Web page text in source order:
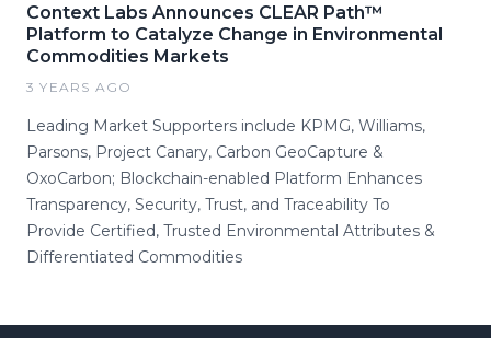
Context Labs Announces CLEAR Path™
Platform to Catalyze Change in Environmental
Commodities Markets
3 YEARS AGO
Leading Market Supporters include KPMG, Williams,
Parsons, Project Canary, Carbon GeoCapture &
OxoCarbon; Blockchain-enabled Platform Enhances
Transparency, Security, Trust, and Traceability To
Provide Certified, Trusted Environmental Attributes &
Differentiated Commodities